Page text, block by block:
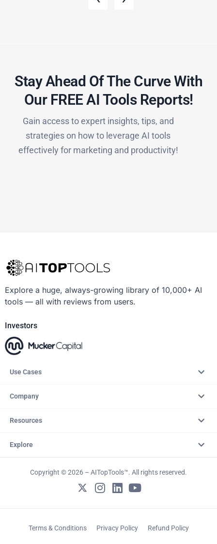
Stay Ahead Of The Curve With
Our FREE AI Tools Reports!​
Gain access to expert insights, tips, and
strategies on how to leverage AI tools
effectively for marketing and productivity!
Explore a huge, always-growing library of 10,000+ AI
tools — all with reviews from users.
Investors
Use Cases
Company
Resources
Explore
Copyright © 2026 – AITopTools™. All rights reserved.
Terms & Conditions Privacy Policy Refund Policy